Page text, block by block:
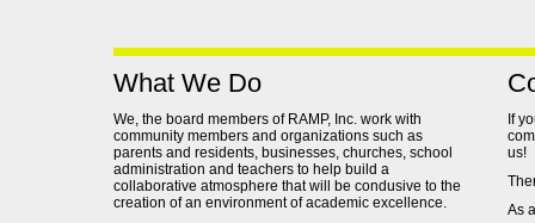
What We Do
We, the board members of RAMP, Inc. work with
community members and organizations such as
parents and residents, businesses, churches, school
administration and teachers to help build a
collaborative atmosphere that will be condusive to the
creation of an environment of academic excellence.
If
us!
As